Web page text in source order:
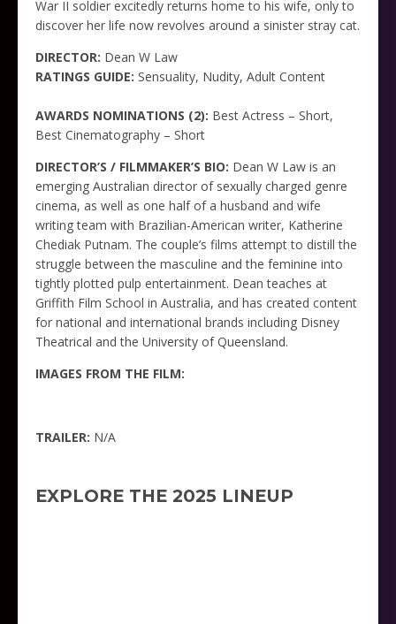
War II soldier excitedly returns home to his wife, only to
discover her life now revolves around a sinister stray cat.
DIRECTOR: Dean W Law
RATINGS GUIDE: Sensuality, Nudity, Adult Content
AWARDS NOMINATIONS (2): Best Actress – Short,
Best Cinematography – Short
DIRECTOR’S / FILMMAKER’S BIO: Dean W Law is an
emerging Australian director of sexually charged genre
cinema, as well as one half of a husband and wife
writing team with Brazilian-American writer, Katherine
Chediak Putnam. The couple’s films attempt to distill the
struggle between the masculine and the feminine into
tightly plotted pulp entertainment. Dean teaches at
Griffith Film School in Australia, and has created content
for national and international brands including Disney
Theatrical and the University of Queensland.
IMAGES FROM THE FILM:
TRAILER: N/A
EXPLORE THE 2025 LINEUP